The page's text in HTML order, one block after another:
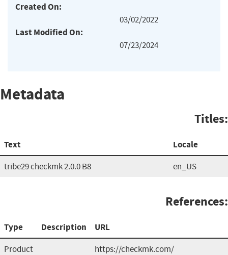
Created On:
03/02/2022
Last Modified On:
07/23/2024
Metadata
Titles:
Text Locale
tribe29 checkmk 2.0.0 B8 en_US
References:
Type Description URL
Product
https://checkmk.com/